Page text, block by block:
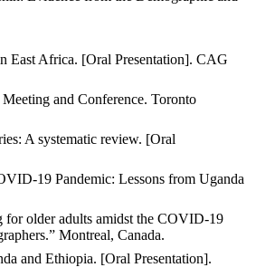
East Africa. [Oral Presentation]. CAG
and Conference. Toronto
A systematic review. [Oral
19 Pandemic: Lessons from Uganda
for older adults amidst the COVID-19
Montreal, Canada.
and Ethiopia. [Oral Presentation].